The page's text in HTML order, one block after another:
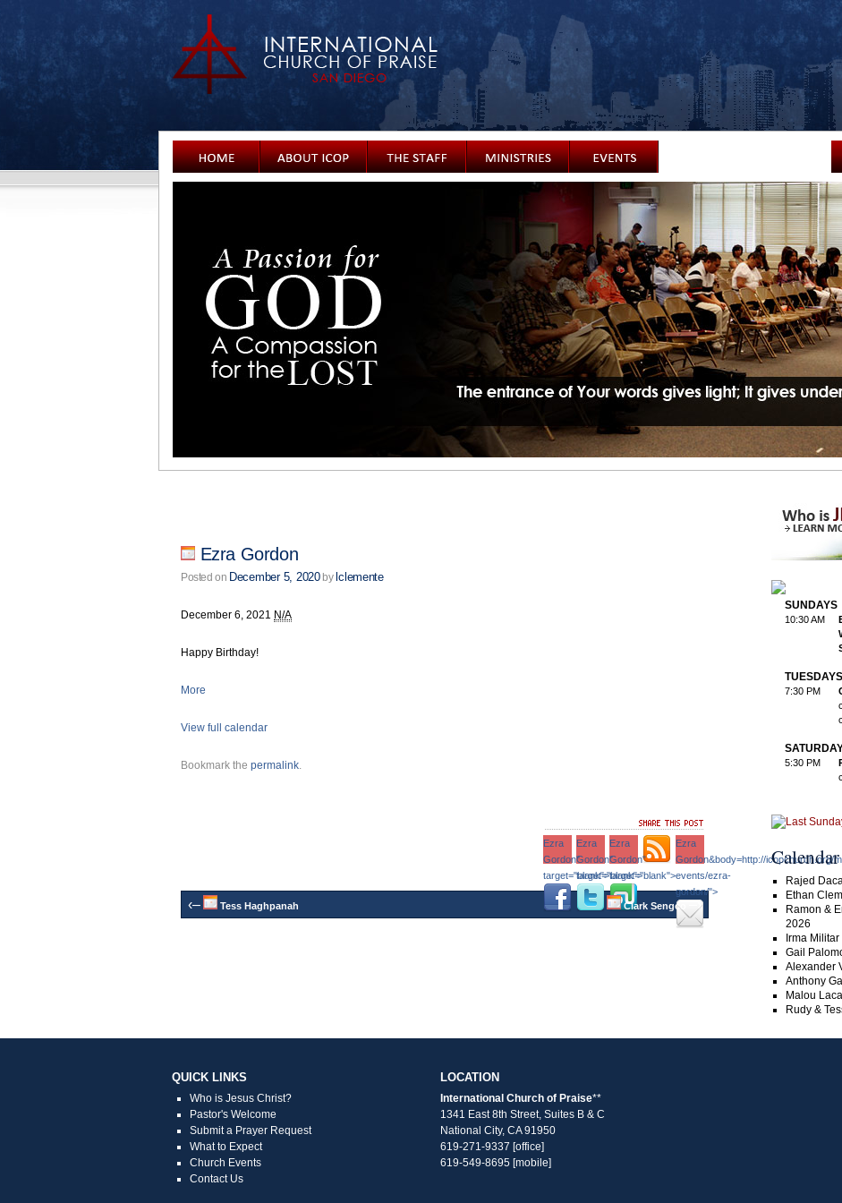
Ezra Gordon
Posted on December 5, 2020 by lclemente
December 6, 2021 N/A
Happy Birthday!
More
View full calendar
Bookmark the permalink.
Ezra
Gordon&body=http://icopchurch.org/
events/ezra-
gordon/">
Ezra
Gordon"
target="blank">
Ezra
Gordon"
target="blank">
Ezra
Gordon"
target="blank">
‹– Tess Haghpanah Clark Sengco –›
SUNDAYS
10:30 AM
7:30 PM
5:30 PM
Rajed
Ethan
Ramon &
2026
Irma
Gail
Alexander
Anthony
Malou
Rudy &
QUICK LINKS
Who is Jesus Christ?
Pastor's Welcome
Submit a Prayer Request
What to Expect
Church Events
Contact Us
LOCATION
International Church of Praise**
1341 East 8th Street, Suites B & C
National City, CA 91950
619-271-9337 [office]
619-549-8695 [mobile]